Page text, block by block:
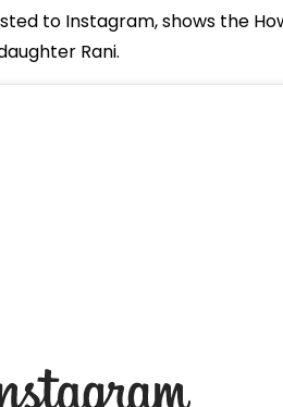
to Instagram, shows the
Rani.